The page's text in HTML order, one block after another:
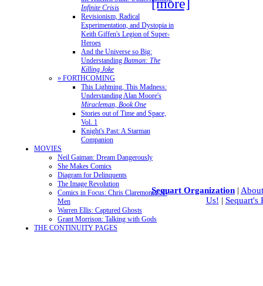
Infinite Crisis
Revisionism, Radical
Experimentation, and Dystopia in
Keith Giffen's Legion of Super-
Heroes
And the Universe so Big:
Understanding Batman: The
Killing Joke
» FORTHCOMING
This Lightning, This Madness:
Understanding Alan Moore's
Miracleman, Book One
Stories out of Time and Space,
Vol. 1
Knight's Past: A Starman
Companion
MOVIES
Neil Gaiman: Dream Dangerously
She Makes Comics
Diagram for Delinquents
The Image Revolution
Comics in Focus: Chris Claremont's X-
Men
Warren Ellis: Captured Ghosts
Grant Morrison: Talking with Gods
THE CONTINUITY PAGES
Sequart Organization |
Us! | Sequart's